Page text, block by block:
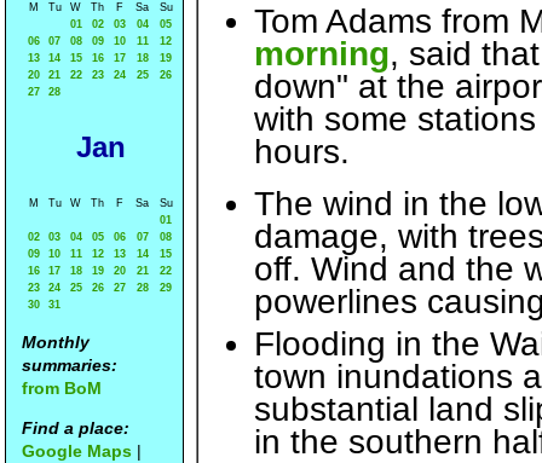
M Tu W Th F Sa
Su
01
02 03 04
05
06
07 08 09 10 11
12
13
14 15 16 17 18
19
20
21 22 23 24 25
26
27
28
Jan
M Tu W Th F Sa
Su
01
02
03 04 05 06 07
08
09
10 11 12 13 14
15
16
17 18 19 20 21
22
23
24 25 26 27 28
29
30
31
Monthly
summaries:
from BoM
Find a place:
Google Maps |
Tom Adams from
morning, said
down" at the
with some
hours.
The wind in the
damage, with
off. Wind and the
powerlines
Flooding in the
town inundations
substantial land
in the southern